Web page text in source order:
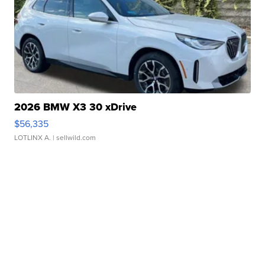
2026 BMW X3 30 xDrive
$56,335
LOTLINX A. | sellwild.com